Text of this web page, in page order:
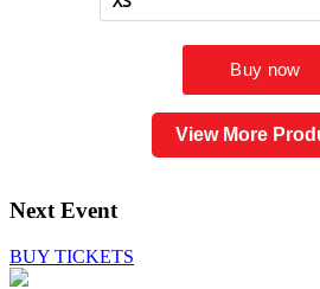
View More
Next Event
BUY TICKETS